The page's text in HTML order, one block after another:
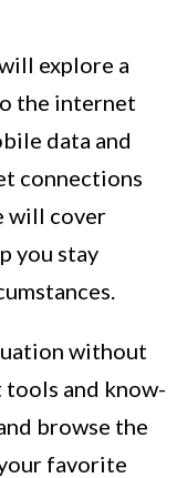
explore a
the internet
data and
connections
will cover
you stay
without
and know-
browse the
favorite